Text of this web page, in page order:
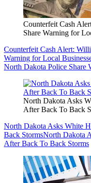
Counterfeit Cash
Share Warning for
Counterfeit Cash Alert:
Warning for Local
North Dakota Police Share
North Dakota Asks
After Back To Back
North Dakota Asks White
Back StormsNorth Dakota
After Back To Back Storms